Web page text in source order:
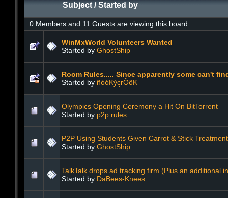
Subject/Started by
0 Members and 11 Guests are viewing this board.
WinMxWorld Volunteers Wanted
Started by GhostShip
Room Rules..... Since apparently some can't
Started by ñòóKýçrÕôK
Olympics Opening Ceremony a Hit On BitTorrent
Started by p2p rules
P2P Using Students Given Carrot & Stick Treatment
Started by GhostShip
TalkTalk drops ad tracking firm (Plus an additional
Started by DaBees-Knees